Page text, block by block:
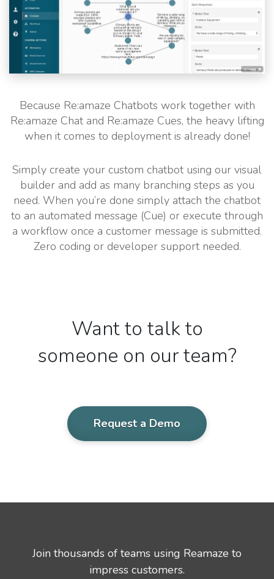
Because Re:amaze Chatbots work together with
Re:amaze Chat and Re:amaze Cues, the heavy lifting
when it comes to deployment is already done!
Simply create your custom chatbot using our visual
builder and add as many branching steps as you
need. When you’re done simply attach the chatbot
to an automated message (Cue) or execute through
a workflow once a customer message is submitted.
Zero coding or developer support needed.
Want to talk to
someone on our team?
Request a Demo
Join thousands of teams using Reamaze to
impress customers.